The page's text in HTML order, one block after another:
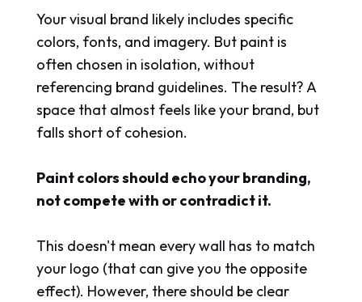
Your visual brand likely includes specific
colors, fonts, and imagery. But paint is
often chosen in isolation, without
referencing brand guidelines. The result? A
space that almost feels like your brand, but
falls short of cohesion.
Paint colors should echo your branding,
not compete with or contradict it.
This doesn't mean every wall has to match
your logo (that can give you the opposite
effect). However, there should be clear